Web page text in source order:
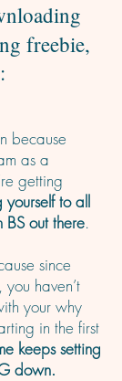
freebie,
because
as a
getting
to all
out there.
since
haven’t
your why
in the first
keeps setting
down.